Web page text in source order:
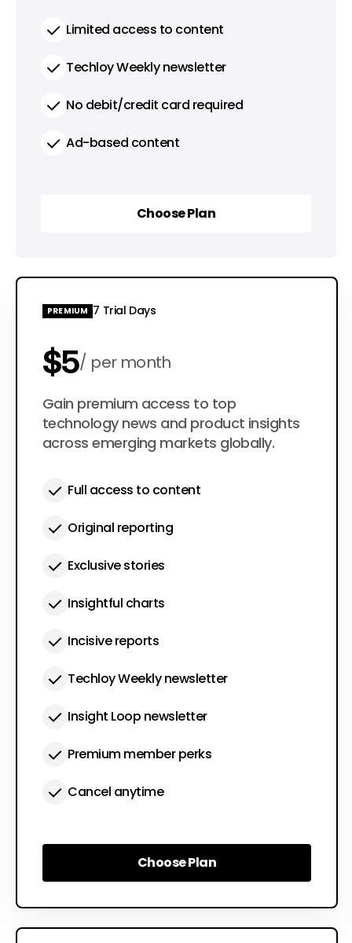
Limited access to content
Techloy Weekly newsletter
No debit/credit card required
Ad-based content
Choose Plan
PREMIUM 7 Trial Days
$5 per month
$50 per year
Gain premium access to top
technology news and product insights
across emerging markets globally.
Full access to content
Original reporting
Exclusive stories
Insightful charts
Incisive reports
Techloy Weekly newsletter
Insight Loop newsletter
Premium member perks
Cancel anytime
Choose Plan
Choose Plan